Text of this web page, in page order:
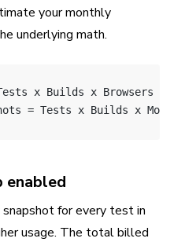
your monthly
underlying math.
x Builds x Browsers x
= Tests x Builds x Modes
enabled
for every test in
usage. The total billed